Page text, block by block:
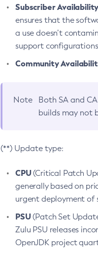
Subscriber
ensures that the
a use doesn’t
support
Community
Note Both SA and
builds may not
(**) Update type:
CPU(Critical Patch
generally based on
urgent deployment of
PSU(Patch Set
Zulu PSU releases
OpenJDK project